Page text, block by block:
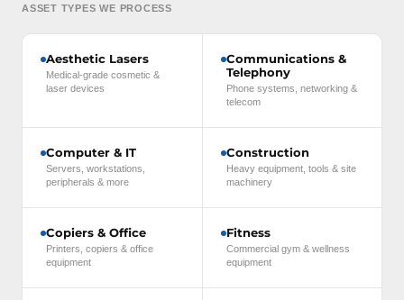
ASSET TYPES WE PROCESS
Aesthetic Lasers
Medical-grade cosmetic &
laser devices
Communications &
Telephony
Phone systems, networking &
telecom
Computer & IT
Servers, workstations,
peripherals & more
Construction
Heavy equipment, tools & site
machinery
Copiers & Office
Printers, copiers & office
equipment
Fitness
Commercial gym & wellness
equipment